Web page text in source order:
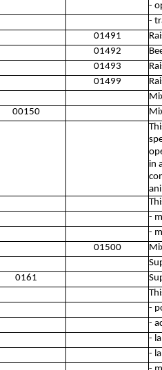
-
-
01491
01492
01493
01499
00150
in
-
-
01500
0161
-
-
-
-